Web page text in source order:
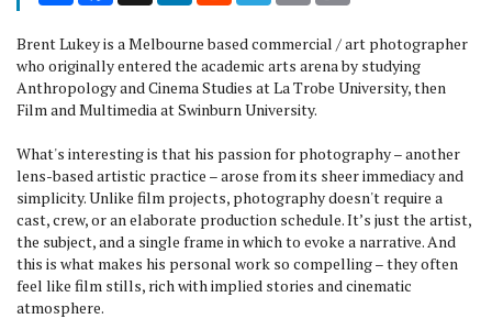
Brent Lukey is a Melbourne based commercial / art photographer
who originally entered the academic arts arena by studying
Anthropology and Cinema Studies at La Trobe University, then
Film and Multimedia at Swinburn University.
What's interesting is that his passion for photography – another
lens-based artistic practice – arose from its sheer immediacy and
simplicity. Unlike film projects, photography doesn't require a
cast, crew, or an elaborate production schedule. It’s just the artist,
the subject, and a single frame in which to evoke a narrative. And
this is what makes his personal work so compelling – they often
feel like film stills, rich with implied stories and cinematic
atmosphere.